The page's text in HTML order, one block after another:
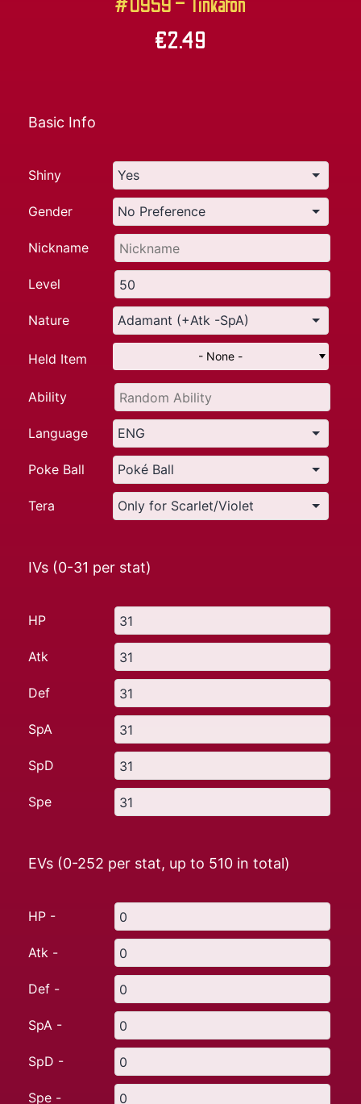
#0959 – Tinkaton
€2.49
Basic Info
Shiny
Gender
Nickname
Level
Nature
Held Item - None -
Ability
Language
Poke Ball
Tera
IVs (0-31 per stat)
HP
Atk
Def
SpA
SpD
Spe
EVs (0-252 per stat, up to 510 in total)
HP -
Atk -
Def -
SpA -
SpD -
Spe -